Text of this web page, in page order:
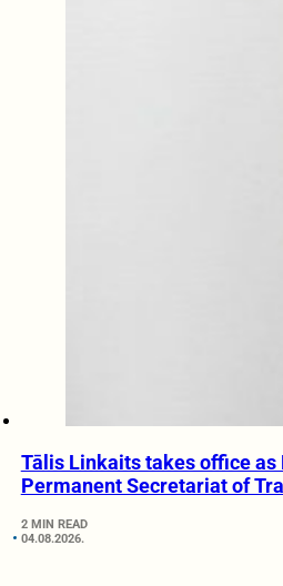
Tālis Linkaits takes office as
Permanent Secretariat of
2 MIN READ
04.08.2026.